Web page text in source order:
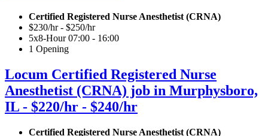
Certified Registered Nurse Anesthetist (CRNA)
$230/hr - $250/hr
5x8-Hour 07:00 - 16:00
1 Opening
Locum Certified Registered Nurse
Anesthetist (CRNA) job in Murphysboro,
IL - $220/hr - $240/hr
Certified Registered Nurse Anesthetist (CRNA)